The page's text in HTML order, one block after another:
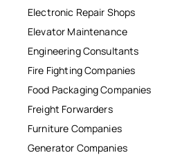
Electronic Repair Shops
Elevator Maintenance
Engineering Consultants
Fire Fighting Companies
Food Packaging Companies
Freight Forwarders
Furniture Companies
Generator Companies